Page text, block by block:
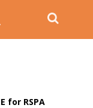
for RSPA